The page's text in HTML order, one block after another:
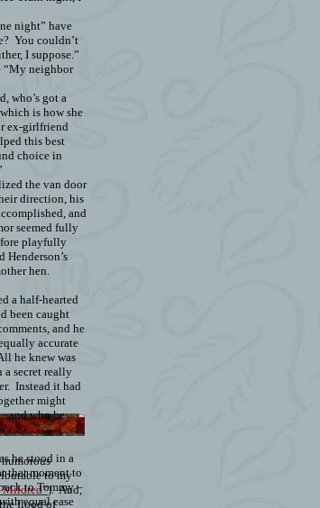
to my
Mildred”). And,
flood of
night” have
You couldn’t
I suppose.”
“My neighbor
who’s got a
is how she
ex-girlfriend
this best
choice in
the van door
direction, his
and
seemed fully
playfully
hen.
a half-hearted
been caught
and he
accurate
he knew was
secret really
Instead it had
might
who he
he stood in a
that moment to
to Tommy –
equal ease